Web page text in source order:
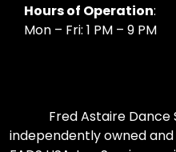
Hours of Operation:
Mon – Fri: 1 PM – 9 PM
Fred Astaire Dance
independently owned